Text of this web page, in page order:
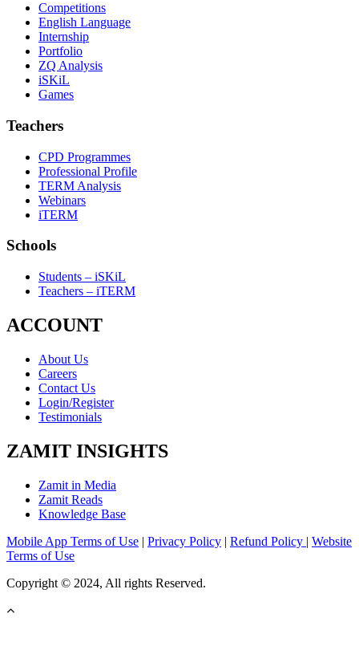
Competitions
English Language
Internship
Portfolio
ZQ Analysis
iSKiL
Games
Teachers
CPD Programmes
Professional Profile
TERM Analysis
Webinars
iTERM
Schools
Students – iSKiL
Teachers – iTERM
ACCOUNT
About Us
Careers
Contact Us
Login/Register
Testimonials
ZAMIT INSIGHTS
Zamit in Media
Zamit Reads
Knowledge Base
Mobile App Terms of Use | Privacy Policy | Refund Policy | Website
Terms of Use
Copyright © 2024, All rights Reserved.